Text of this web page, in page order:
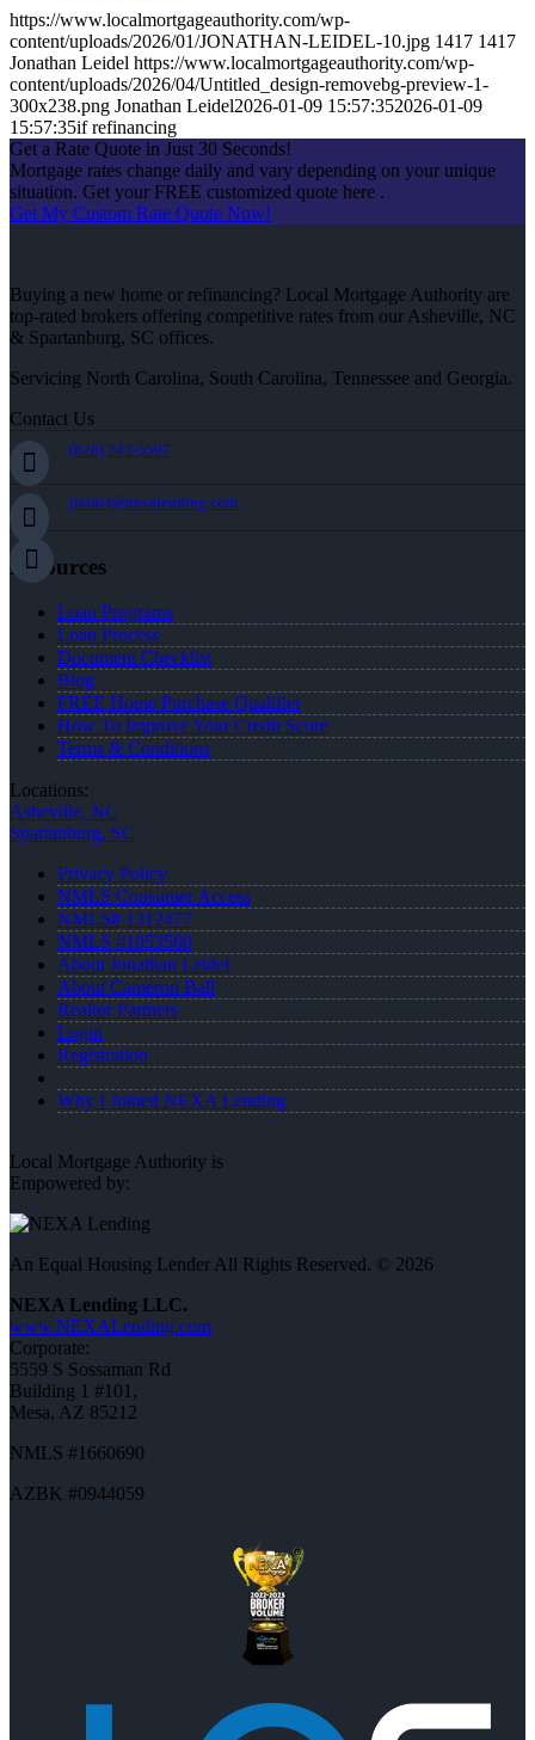
https://www.localmortgageauthority.com/wp-
content/uploads/2026/01/JONATHAN-LEIDEL-10.jpg 1417 1417
Jonathan Leidel https://www.localmortgageauthority.com/wp-
content/uploads/2026/04/Untitled_design-removebg-preview-1-
300x238.png Jonathan Leidel2026-01-09 15:57:352026-01-09
15:57:35if refinancing
Get a Rate Quote in Just 30 Seconds!
Mortgage rates change daily and vary depending on your unique
situation. Get your FREE customized quote here .
Get My Custom Rate Quote Now!
Buying a new home or refinancing? Local Mortgage Authority are
top-rated brokers offering competitive rates from our Asheville, NC
& Spartanburg, SC offices.
Servicing North Carolina, South Carolina, Tennessee and Georgia.
Contact Us
(828) 242-5597
jleidel@nexalending.com
Resources
Loan Programs
Loan Process
Document Checklist
Blog
FREE Home Purchase Qualifier
How To Improve Your Credit Score
Terms & Conditions
Locations:
Asheville, NC
Spartanburg, SC
Privacy Policy
NMLS Consumer Access
NMLS# 1312477
NMLS #1053560
About Jonathan Leidel
About Cameron Ball
Realtor Partners
Login
Registration
Why I Joined NEXA Lending
Local Mortgage Authority is
Empowered by:
An Equal Housing Lender All Rights Reserved. © 2026
NEXA Lending LLC.
www.NEXALending.com
Corporate:
5559 S Sossaman Rd
Building 1 #101,
Mesa, AZ 85212
NMLS #1660690
AZBK #0944059